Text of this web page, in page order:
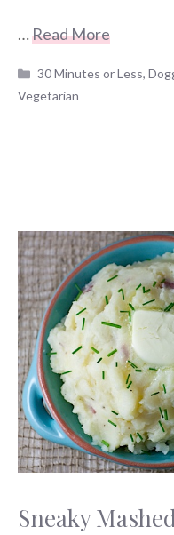
…Read More
Categories
30 Minutes or Less,
Vegetarian
Sneaky